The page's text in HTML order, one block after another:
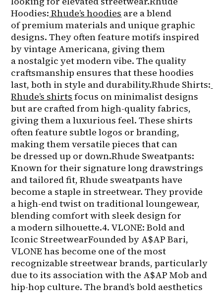
Hoodies: Rhude’s hoodies are a blend
of premium materials and unique graphic
designs. They often feature motifs inspired
by vintage Americana, giving them
a nostalgic yet modern vibe. The quality
craftsmanship ensures that these hoodies
last, both in style and durability.Rhude Shirts:
Rhude’s shirts focus on minimalist designs
but are crafted from high-quality fabrics,
giving them a luxurious feel. These shirts
often feature subtle logos or branding,
making them versatile pieces that can
be dressed up or down.Rhude Sweatpants:
Known for their signature long drawstrings
and tailored fit, Rhude sweatpants have
become a staple in streetwear. They provide
a high-end twist on traditional loungewear,
blending comfort with sleek design for
a modern silhouette.4. VLONE: Bold and
Iconic StreetwearFounded by A$AP Bari,
VLONE has become one of the most
recognizable streetwear brands, particularly
due to its association with the A$AP Mob and
hip-hop culture. The brand’s bold aesthetics